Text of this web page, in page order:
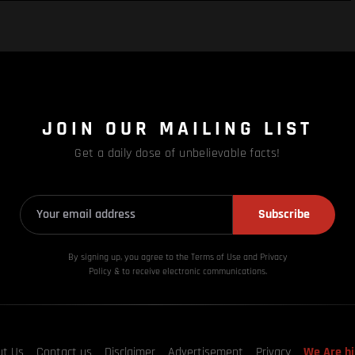
JOIN OUR MAILING LIST
Get a daily dose of unbelievable facts!
Subscribe
By signing up, you agree to the Terms of Use and Privacy
Policy & to receive electronic communications.